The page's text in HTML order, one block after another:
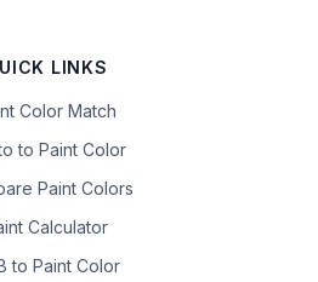
LINKS
Color Match
to Paint Color
Paint Colors
Calculator
to Paint Color